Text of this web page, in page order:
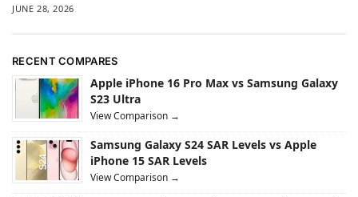
JUNE 28, 2026
RECENT COMPARES
Apple iPhone 16 Pro Max vs Samsung Galaxy
S23 Ultra
View Comparison →
Samsung Galaxy S24 SAR Levels vs Apple
iPhone 15 SAR Levels
View Comparison →